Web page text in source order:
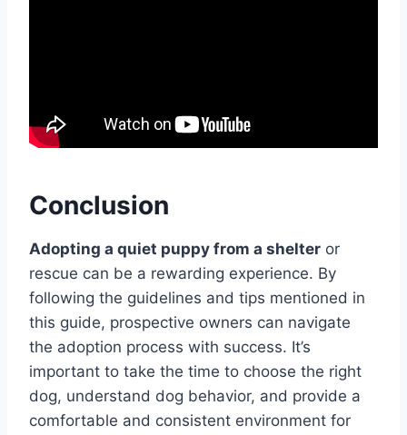
Conclusion
Adopting a quiet puppy from a shelter or
rescue can be a rewarding experience. By
following the guidelines and tips mentioned in
this guide, prospective owners can navigate
the adoption process with success. It’s
important to take the time to choose the right
dog, understand dog behavior, and provide a
comfortable and consistent environment for